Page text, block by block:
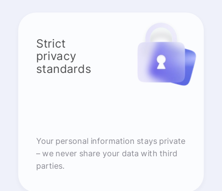
Strict
privacy
standards
Your personal information stays private
– we never share your data with third
parties.